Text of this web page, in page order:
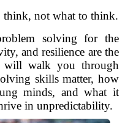
think, not what to think.
solving for the
and resilience are the
will walk you through
skills matter, how
minds, and what it
in unpredictability.